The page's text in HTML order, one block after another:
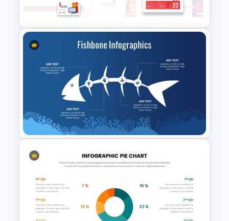
For Google Slides
Art Gallery PowerPoint
Presentation Template
Fishbone Presentation